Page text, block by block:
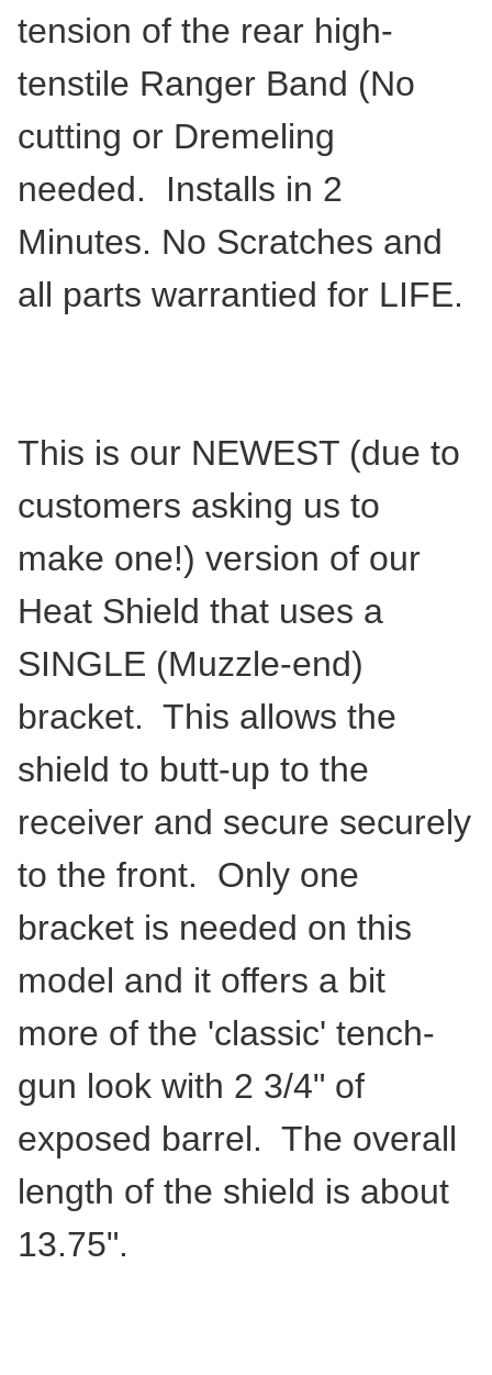
tension of the rear high-
tenstile Ranger Band (No
cutting or Dremeling
needed. Installs in 2
Minutes. No Scratches and
all parts warrantied for LIFE.
This is our NEWEST (due to
customers asking us to
make one!) version of our
Heat Shield that uses a
SINGLE (Muzzle-end)
bracket. This allows the
shield to butt-up to the
receiver and secure securely
to the front. Only one
bracket is needed on this
model and it offers a bit
more of the 'classic' tench-
gun look with 2 3/4" of
exposed barrel. The overall
length of the shield is about
13.75".